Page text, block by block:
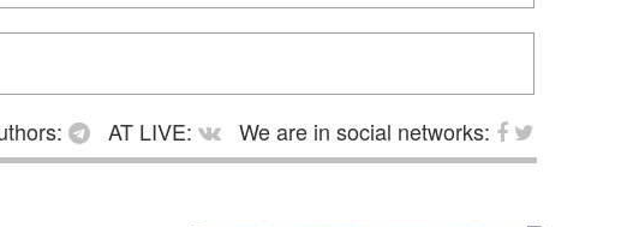
AT LIVE:
We are in social networks: